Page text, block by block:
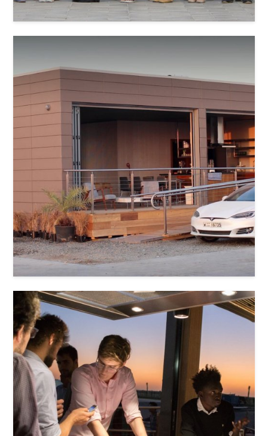
Waqar Younas Khan
Stefan Niehaus
Sara Mohamed Aldhaheri
Ushna Usman
Anastassiya Knyazeva